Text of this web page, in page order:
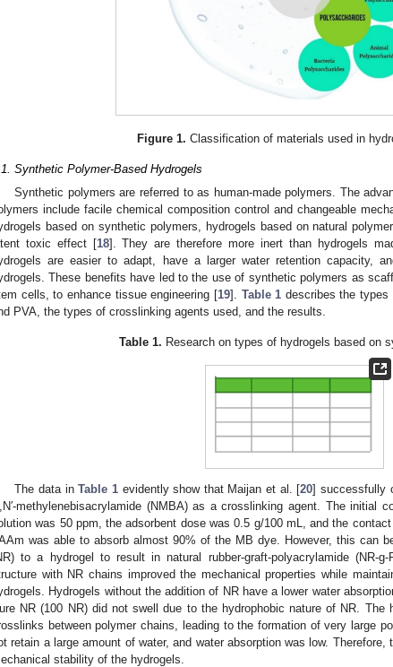
Figure 1. Classification of materials used in
Synthetic Polymer-Based Hydrogels
Synthetic polymers are referred to as human-made polymers. The
include facile chemical composition control and changeable
based on synthetic polymers, hydrogels based on natural
toxic effect [18]. They are therefore more inert than hydrogels
are easier to adapt, have a larger water retention capacity,
These benefits have led to the use of synthetic polymers as
cells, to enhance tissue engineering [19]. Table 1 describes the
PVA, the types of crosslinking agents used, and the results.
Table 1. Research on types of hydrogels based on
The data inTable 1evidently show that Maijan et al. [20] successfully
methylenebisacrylamide (NMBA) as a crosslinking agent. The initial
was 50 ppm, the adsorbent dose was 0.5 g/100 mL, and the
was able to absorb almost 90% of the MB dye. However, this can
to a hydrogel to result in natural rubber-graft-polyacrylamide (NR-
with NR chains improved the mechanical properties while
Hydrogels without the addition of NR have a lower water
NR (100 NR) did not swell due to the hydrophobic nature of NR. The
between polymer chains, leading to the formation of very large
retain a large amount of water, and water absorption was low.
stability of the hydrogels.